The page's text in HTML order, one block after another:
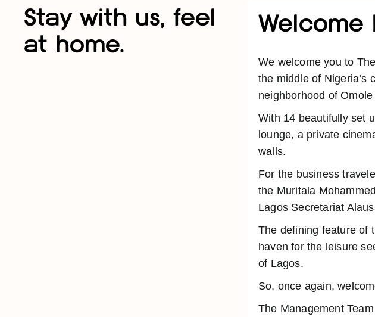
Stay with us, feel
at home.
Welcome
We welcome you to
the middle of Nigeria’s
neighborhood of
With 14 beautifully set
lounge, a private
walls.
For the business
the Muritala
Lagos Secretariat
The defining feature of
haven for the leisure
of Lagos.
So, once again,
The Management Team